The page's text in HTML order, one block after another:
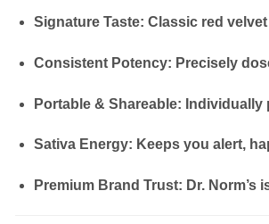
Signature Taste: Classic red
Consistent Potency: Precisely
Portable & Shareable: Individually
Sativa Energy: Keeps you alert,
Premium Brand Trust: Dr. Norm’s